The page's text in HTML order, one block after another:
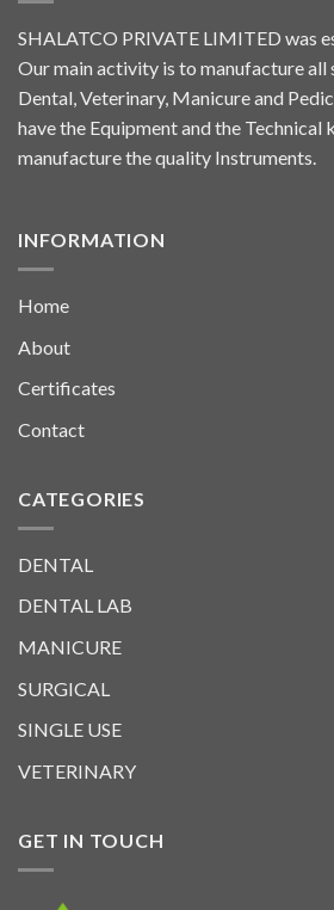
SHALATCO PRIVATE LIMITED was
Our main activity is to manufacture all
Dental, Veterinary, Manicure and
have the Equipment and the Technical
manufacture the quality Instruments.
INFORMATION
Home
About
Certificates
Contact
CATEGORIES
DENTAL
DENTAL LAB
MANICURE
SURGICAL
SINGLE USE
VETERINARY
GET IN TOUCH